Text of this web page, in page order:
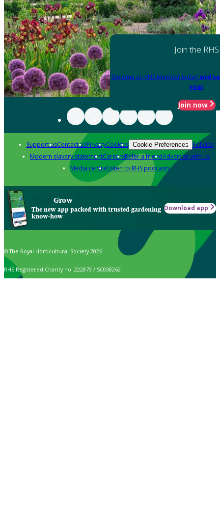
Join the RHS
Become an RHS Member today and
year
Join now
Support usContact usPrivacyCookies Cookie Preferences Policies
Modern slavery statementCareersRefer a friendAdvertise with us
Media centreListen to RHS podcasts
Grow
The new app packed with trusted gardening
know-how
Download app
© The Royal Horticultural Society 2026
RHS Registered Charity no. 222879 / SC038262